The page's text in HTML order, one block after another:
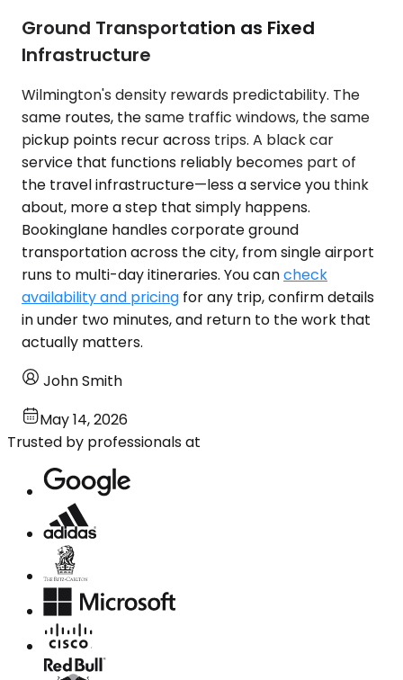
Ground Transportation as Fixed
Infrastructure
Wilmington's density rewards predictability. The
same routes, the same traffic windows, the same
pickup points recur across trips. A black car
service that functions reliably becomes part of
the travel infrastructure—less a service you think
about, more a step that simply happens.
Bookinglane handles corporate ground
transportation across the city, from single airport
runs to multi-day itineraries. You cancheck
availability and pricing for any trip, confirm details
in under two minutes, and return to the work that
actually matters.
John Smith
May 14, 2026
Trusted by professionals at